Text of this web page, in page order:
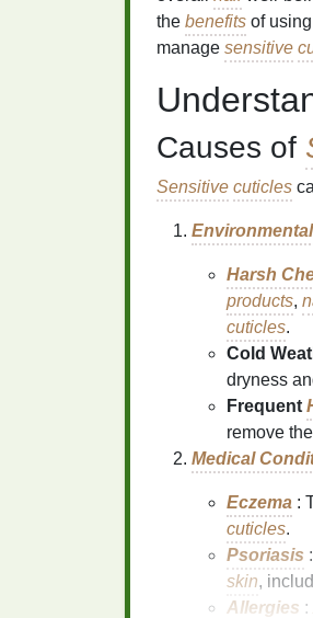
the benefits of using
manage sensitive
Causes of
Sensitive cuticles
Harsh
products,
cuticles.
Cold
dryness
Frequent
remove the
Medical
Eczema :
cuticles.
Psoriasis
skin,
Allergies :